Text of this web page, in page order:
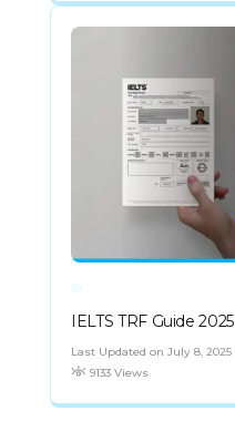
IELTS TRF Guide 2025
Last Updated on July 8, 2025
9133 Views